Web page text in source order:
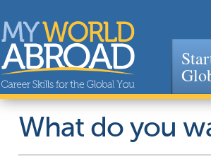
Jump to navigation
What do you